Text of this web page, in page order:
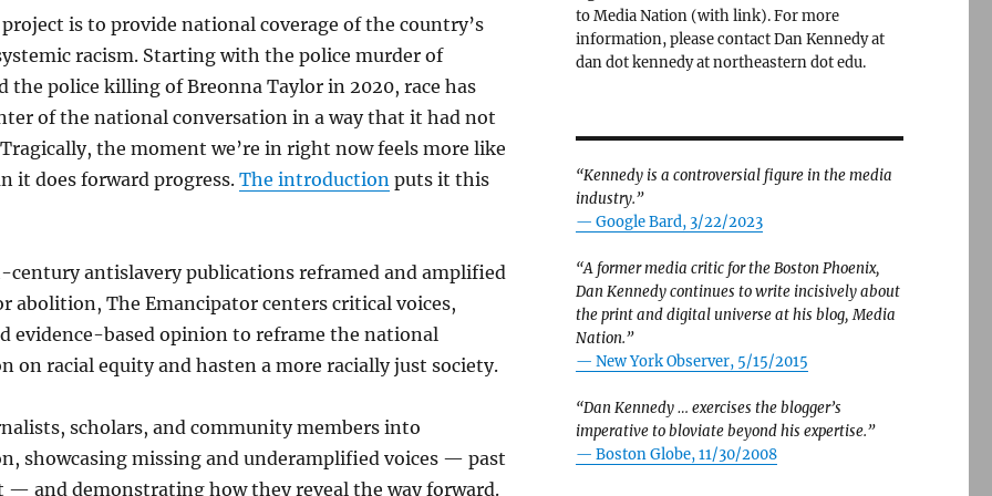
is to provide national coverage of the country’s
racism. Starting with the police murder of
the police killing of Breonna Taylor in 2020, race has
of the national conversation in a way that it had not
the moment we’re in right now feels more like
it does forward progress. The introductionputs it this
century antislavery publications reframed and amplified
abolition, The Emancipator centers critical voices,
evidence-based opinion to reframe the national
on racial equity and hasten a more racially just society.
scholars, and community members into
showcasing missing and underamplified voices — past
— and demonstrating how they reveal the way forward.
to Media Nation (with link). For more
information, please contact Dan Kennedy at
dan dot kennedy at northeastern dot edu.
“Kennedy is a controversial figure in the media
industry.”
— Google Bard, 3/22/2023
“A former media critic for the Boston Phoenix,
Dan Kennedy continues to write incisively about
the print and digital universe at his blog, Media
Nation.”
— New York Observer, 5/15/2015
“Dan Kennedy … exercises the blogger’s
imperative to bloviate beyond his expertise.”
— Boston Globe, 11/30/2008